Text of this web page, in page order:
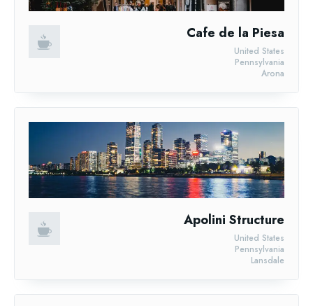
Cafe de la Piesa
Arona
Pennsylvania
United States
Apolini Structure
Lansdale
Pennsylvania
United States